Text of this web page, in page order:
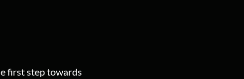
first step towards